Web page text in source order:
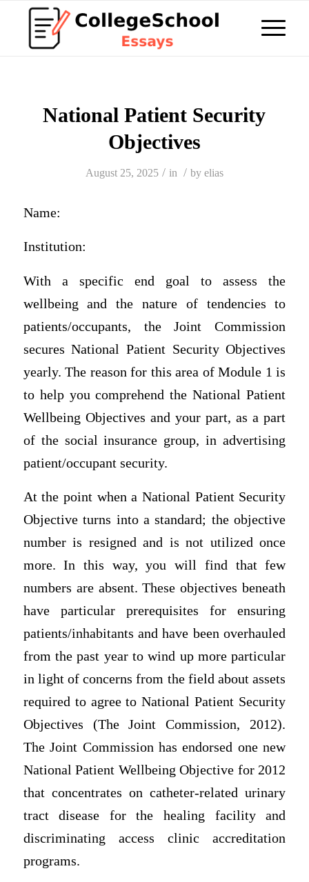
National Patient Security
Objectives
August 25, 2025 / in / by elias
Name:
Institution:
With a specific end goal to assess the
wellbeing and the nature of tendencies to
patients/occupants, the Joint Commission
secures National Patient Security Objectives
yearly. The reason for this area of Module 1 is
to help you comprehend the National Patient
Wellbeing Objectives and your part, as a part
of the social insurance group, in advertising
patient/occupant security.
At the point when a National Patient Security
Objective turns into a standard; the objective
number is resigned and is not utilized once
more. In this way, you will find that few
numbers are absent. These objectives beneath
have particular prerequisites for ensuring
patients/inhabitants and have been overhauled
from the past year to wind up more particular
in light of concerns from the field about assets
required to agree to National Patient Security
Objectives (The Joint Commission, 2012).
The Joint Commission has endorsed one new
National Patient Wellbeing Objective for 2012
that concentrates on catheter-related urinary
tract disease for the healing facility and
discriminating access clinic accreditation
programs.